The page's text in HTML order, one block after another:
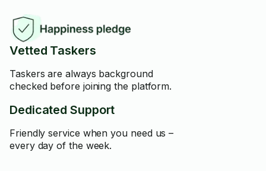
Vetted Taskers
Taskers are always background
checked before joining the platform.
Dedicated Support
Friendly service when you need us –
every day of the week.